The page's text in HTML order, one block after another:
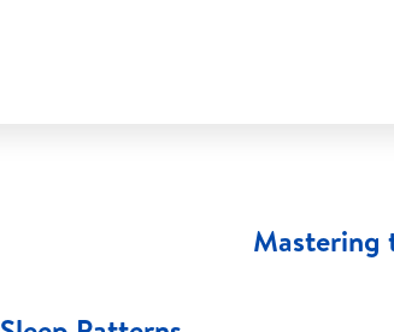
Mastering